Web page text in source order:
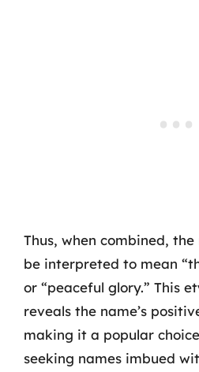
Thus, when combined,
be interpreted to mean
or “peaceful glory.” This
reveals the name’s
making it a popular
seeking names imbued